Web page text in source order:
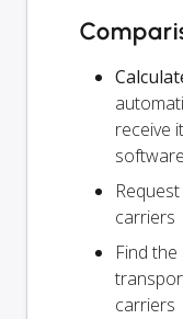
receive
software
Request
carriers
Find
carriers